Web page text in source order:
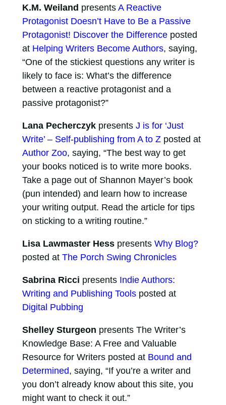
K.M. Weiland presents A Reactive
Protagonist Doesn’t Have to Be a Passive
Protagonist! Discover the Differenceposted
at Helping Writers Become Authors, saying,
“One of the stickiest questions any writer is
likely to face is: What’s the difference
between a reactive protagonist and a
passive protagonist?”
Lana Pecherczykpresents J is for ‘Just
Write’ – Self-publishing from A to Zposted at
Author Zoo, saying, “The best way to get
your books noticed is to write more books.
Take a page out of Shannon Mayer’s book
(pun intended) and learn how to increase
your writing output. Read the article for tips
on sticking to a writing routine.”
Lisa Lawmaster Hesspresents Why Blog?
posted at The Porch Swing Chronicles
Sabrina Ricci presents Indie Authors:
Writing and Publishing Toolsposted at
Digital Pubbing
Shelley Sturgeon presents The Writer’s
Knowledge Base: A Free and Valuable
Resource for Writers posted at Bound and
Determined, saying, “If you’re a writer and
you don’t already know about this site, you
might want to check it out.”